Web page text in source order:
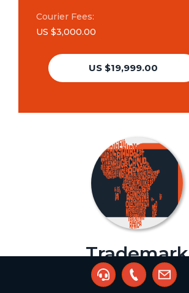
Courier Fees:
US $3,000.00
US $19,999.00
Trademark
Registration